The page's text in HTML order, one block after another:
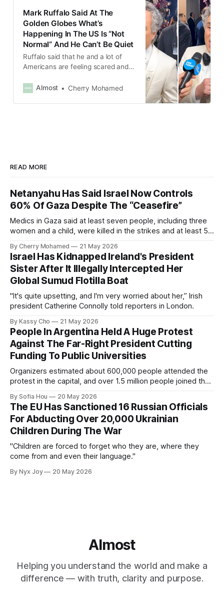
Mark Ruffalo Said At The
Golden Globes What’s
Happening In The US Is “Not
Normal” And He Can’t Be Quiet
Ruffalo said that he and a lot of
Americans are feeling scared and
the US.Almost Cherry Mohamed
READ MORE
Netanyahu Has Said Israel Now Controls
60% Of Gaza Despite The “Ceasefire”
Medics in Gaza said at least seven people, including three
women and a child, were killed in the strikes and at least 50
By Cherry Mohamed 21 May 2026
Israel Has Kidnapped Ireland's President
Sister After It Illegally Intercepted Her
Global Sumud Flotilla Boat
"It's quite upsetting, and I'm very worried about her,” Irish
president Catherine Connolly told reporters in London.
By Kassy Cho 21 May 2026
People In Argentina Held A Huge Protest
Against The Far-Right President Cutting
Funding To Public Universities
Organizers estimated about 600,000 people attended the
protest in the capital, and over 1.5 million people joined the
By Sofia Hou 20 May 2026
The EU Has Sanctioned 16 Russian Officials
For Abducting Over 20,000 Ukrainian
Children During The War
"Children are forced to forget who they are, where they
come from and even their language."
By Nyx Joy 20 May 2026
Almost
Helping you understand the world and make a
difference — with truth, clarity and purpose.